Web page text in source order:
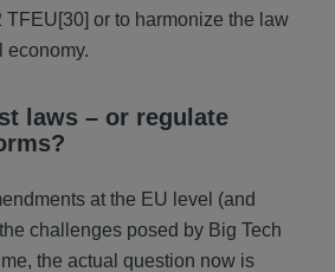
TFEU[30] or to harmonize the law
economy.
laws – or regulate
at the EU level (and
challenges posed by Big Tech
the actual question now is